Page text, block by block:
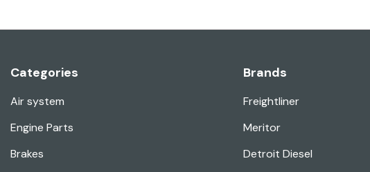
Categories
Air system
Engine Parts
Brakes
Brands
Freightliner
Meritor
Detroit Diesel